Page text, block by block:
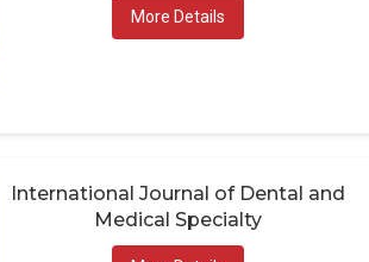
International Journal of Dental and
Medical Specialty